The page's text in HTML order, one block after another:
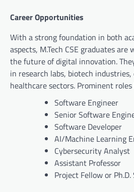
Career Opportunities
With a strong foundation in both
aspects, M.Tech CSE graduates
the future of digital innovation.
in research labs, biotech
healthcare sectors. Prominent
Software Engineer
Senior Software
Software Developer
AI/Machine Learning
Cybersecurity Analyst
Assistant Professor
Project Fellow or Ph.D.